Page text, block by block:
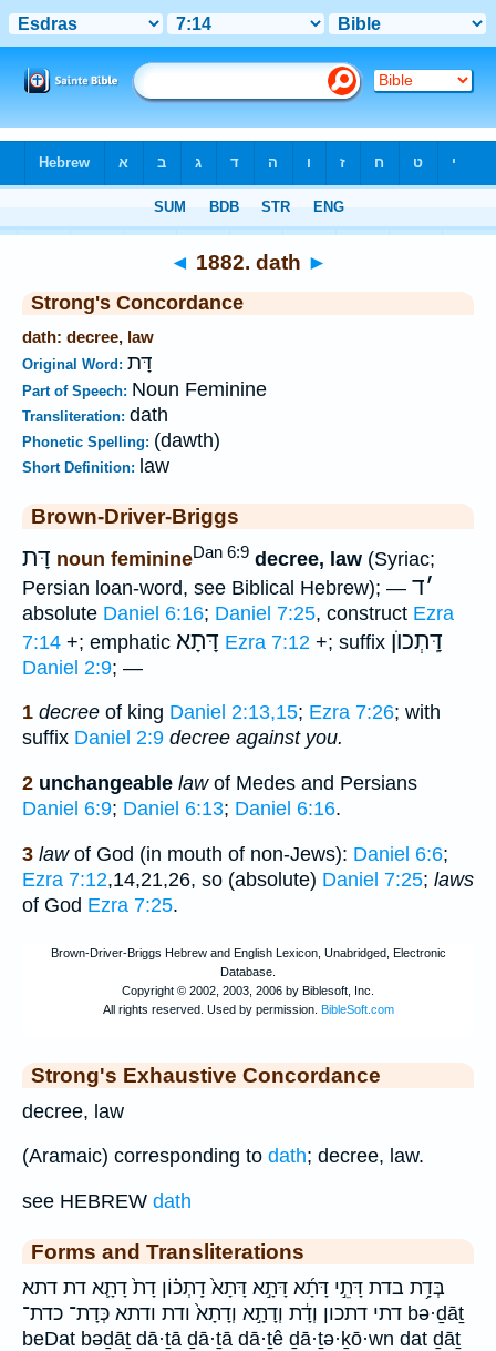
◄ 1882. dath ►
Strong's Concordance
dath: decree, law
Original Word: דָּת
Part of Speech: Noun Feminine
Transliteration: dath
Phonetic Spelling: (dawth)
Short Definition: law
Brown-Driver-Briggs
דָּת noun feminineDan 6:9 decree, law (Syriac;
Persian loan-word, see Biblical Hebrew); —
׳ד
absolute Daniel 6:16; Daniel 7:25, construct Ezra
7:14 +; emphatic דָּתָא Ezra 7:12 +; suffix דָּֽתְכוֺן
Daniel 2:9; —
1 decree of king Daniel 2:13,15; Ezra 7:26; with
suffix Daniel 2:9 decree against you.
2 unchangeable lawof Medes and Persians
Daniel 6:9; Daniel 6:13; Daniel 6:16.
3 lawof God (in mouth of non-Jews): Daniel 6:6;
Ezra 7:12,14,21,26, so (absolute) Daniel 7:25; laws
of God Ezra 7:25.
Strong's Exhaustive Concordance
decree, law
(Aramaic) corresponding to dath; decree, law.
see HEBREW dath
Forms and Transliterations
בְּדָ֥ת בדת דָּתֵ֣י דָּתָ֜א דָּתָ֣א דָּתָא֙ דָֽתְכ֗וֹן דָת֙ דָתָ֛א דת דתא
דתי דתכון וְדָ֔ת וְדָתָ֣א וְדָתָא֙ ודת ודתא כְּדָת־ כדת־ bə·ḏāṯ
beDat bəḏāṯ dā·ṯā ḏā·ṯā dā·ṯê ḏā·ṯə·ḵō·wn dat ḏāṯ